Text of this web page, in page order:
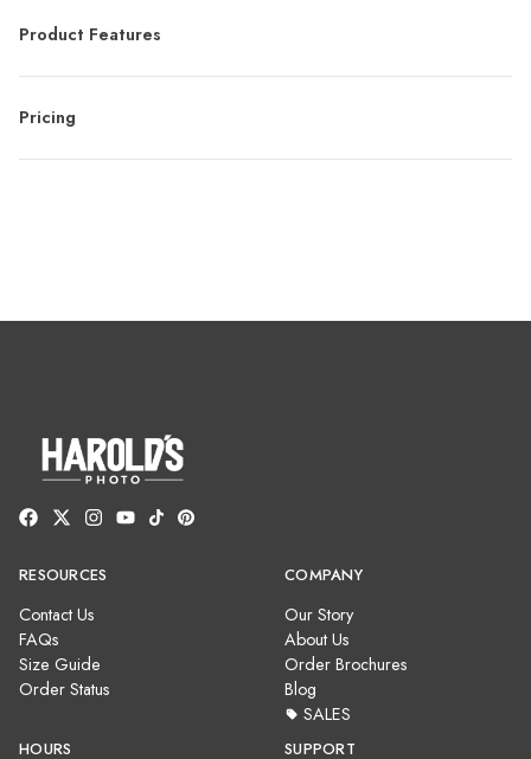
Product Features
Pricing
RESOURCES
Contact Us
FAQs
Size Guide
Order Status
COMPANY
Our Story
About Us
Order Brochures
Blog
SALES
HOURS SUPPORT